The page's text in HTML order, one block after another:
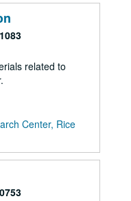
related to
Center, Rice